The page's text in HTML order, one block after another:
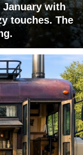
with
touches. The